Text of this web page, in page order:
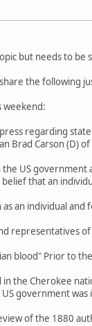
but needs to be
the following
weekend:
regarding
Brad Carson (D)
US
that an
as an individual
representatives
blood" Prior to
the Cherokee
government
of the 1880